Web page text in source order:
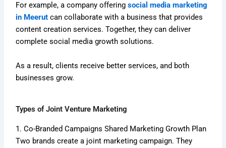
For example, a company offeringsocial media marketing
in Meerut can collaborate with a business that provides
content creation services. Together, they can deliver
complete social media growth solutions.
As a result, clients receive better services, and both
businesses grow.
Types of Joint Venture Marketing
1. Co-Branded Campaigns Shared Marketing Growth Plan
Two brands create a joint marketing campaign. They